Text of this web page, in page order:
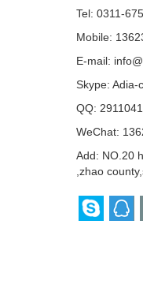
Tel: 0311-
Mobile:
E-mail:
Skype: Adia-
QQ:
WeChat:
Add: NO.20
,zhao